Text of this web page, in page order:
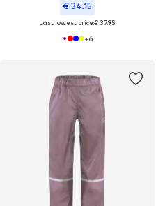
€ 34.15
Last lowest price:€ 37.95
+6